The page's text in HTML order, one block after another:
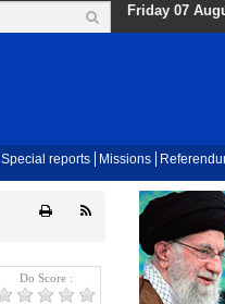
Friday 07
Special reports Missions
Do Score :